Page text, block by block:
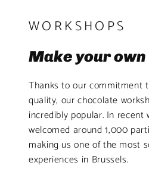
WORKSHOPS
Make your
Thanks to our commitment
quality, our chocolate
incredibly popular. In recent
welcomed around 1,000
making us one of the most
experiences in Brussels.